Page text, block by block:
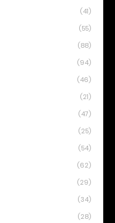
(41)
(55)
(88)
(94)
(46)
(21)
(47)
(25)
(54)
(62)
(29)
(34)
(28)